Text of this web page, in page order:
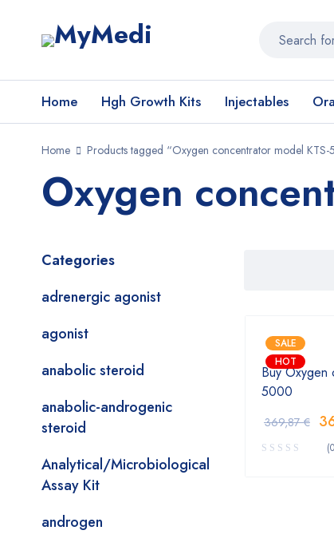
Home Hgh Growth Kits Injectables
Home Products tagged “Oxygen concentrator model
Oxygen
Categories
adrenergic agonist
agonist
anabolic steroid
anabolic-androgenic
steroid
Analytical/Microbiological
Assay Kit
androgen
SALE
HOT
Buy Oxygen
5000
369,87€